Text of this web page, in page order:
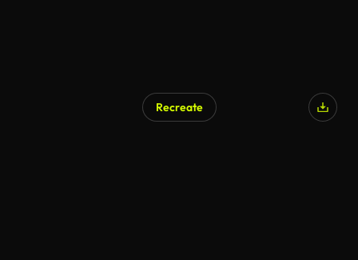
Recreate